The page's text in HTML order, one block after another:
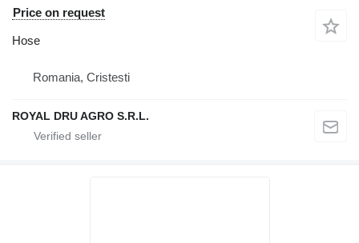
Price on request
Hose
Romania, Cristesti
ROYAL DRU AGRO S.R.L.